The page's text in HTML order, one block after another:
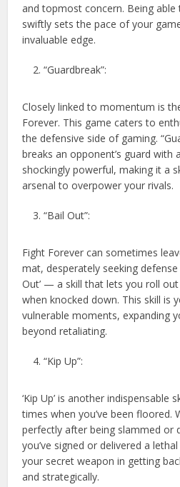
and topmost concern. Being
swiftly sets the pace of your
invaluable edge.
“Guardbreak”:
Closely linked to momentum is
Forever. This game caters to
the defensive side of gaming.
breaks an opponent’s guard with
shockingly powerful, making it a
arsenal to overpower your rivals.
“Bail Out”:
Fight Forever can sometimes
mat, desperately seeking
Out’ — a skill that lets you roll
when knocked down. This skill is
vulnerable moments, expanding
beyond retaliating.
“Kip Up”:
‘Kip Up’ is another indispensable
times when you’ve been floored.
perfectly after being slammed or
you’ve signed or delivered a lethal
your secret weapon in getting
and strategically.